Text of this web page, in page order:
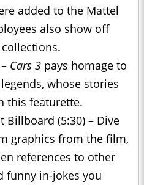
added to the Mattel
also show off
Cars 3 pays homage to
whose stories
this featurette.
Billboard (5:30) – Dive
graphics from the film,
references to other
funny in-jokes you